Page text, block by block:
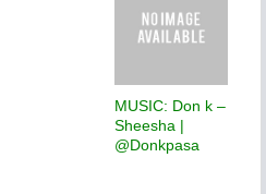
MUSIC: Don k –
Sheesha |
@Donkpasa